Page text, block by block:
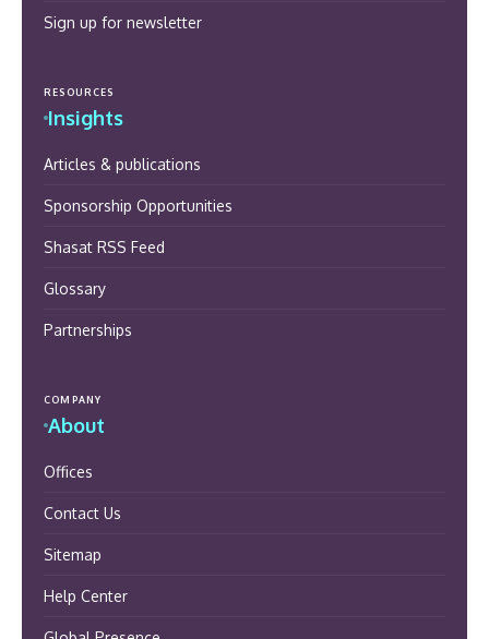
Sign up for newsletter
RESOURCES
Insights
Articles & publications
Sponsorship Opportunities
Shasat RSS Feed
Glossary
Partnerships
COMPANY
About
Offices
Contact Us
Sitemap
Help Center